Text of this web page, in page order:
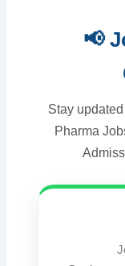
📢
Stay
Pharma